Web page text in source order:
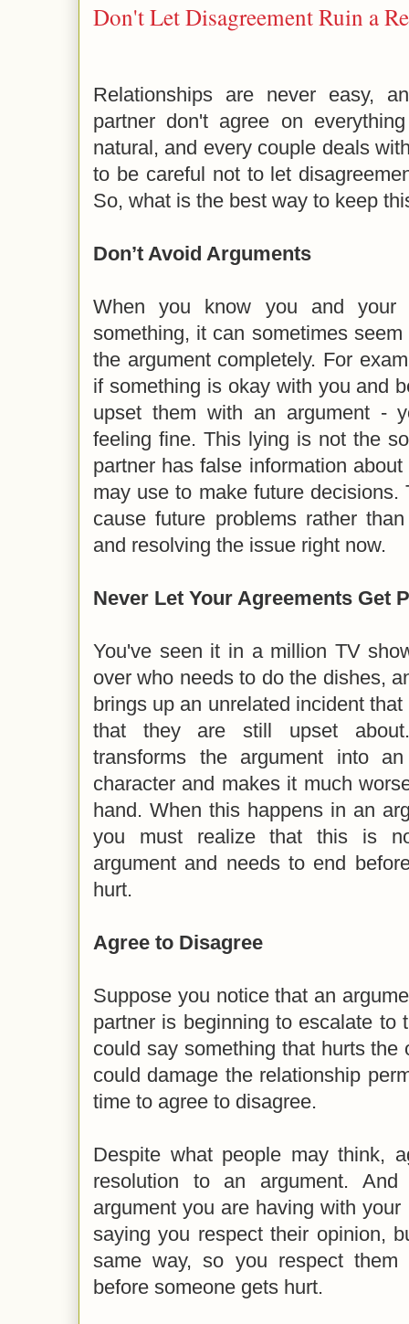
Don't Let Disagreement Ruin a
Relationships are never easy,
partner don't agree on
natural, and every couple deals
to be careful not to let
So, what is the best way to keep
Don’t Avoid Arguments
When you know you and your
something, it can sometimes
the argument completely. For
if something is okay with you and
upset them with an argument -
feeling fine. This lying is not the
partner has false information
may use to make future
cause future problems rather
and resolving the issue right now.
Never Let Your Agreements Get
You've seen it in a million TV
over who needs to do the dishes,
brings up an unrelated incident
that they are still upset
transforms the argument into
character and makes it much
hand. When this happens in an
you must realize that this is
argument and needs to end
hurt.
Agree to Disagree
Suppose you notice that an
partner is beginning to escalate to
could say something that hurts the
could damage the relationship
time to agree to disagree.
Despite what people may think,
resolution to an argument.
argument you are having with
saying you respect their opinion,
same way, so you respect them
before someone gets hurt.